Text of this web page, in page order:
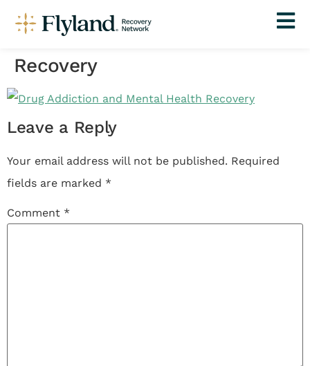
Recovery
Leave a Reply
Your email address will not be published. Required
fields are marked *
Comment *